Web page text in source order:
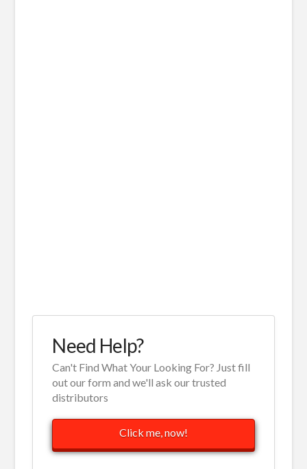
Need Help?
Can't Find What Your Looking For? Just fill
out our form and we'll ask our trusted
distributors
Click me, now!